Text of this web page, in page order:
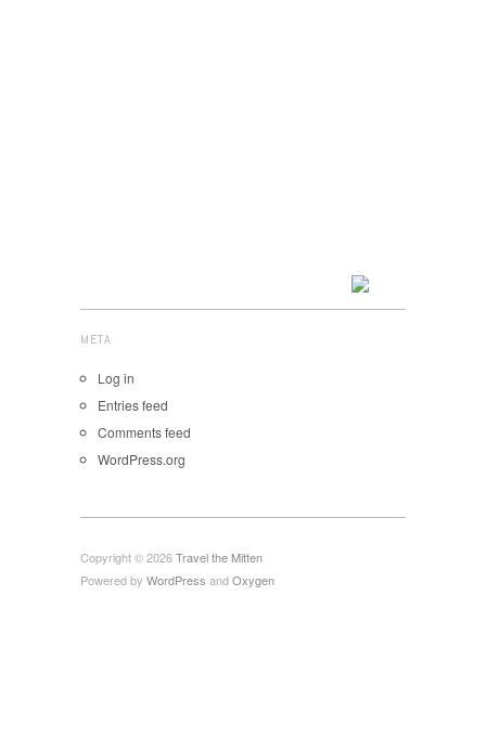
META
Log in
Entries feed
Comments feed
WordPress.org
Copyright © 2026Travel the Mitten
Powered by WordPress andOxygen